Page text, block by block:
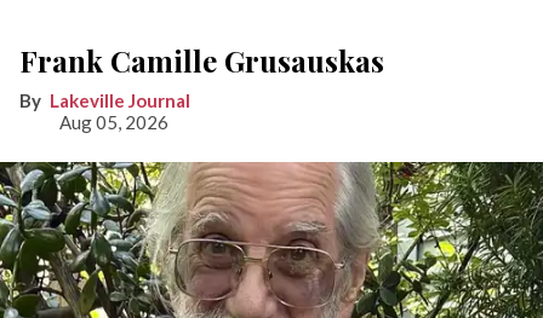
Frank Camille Grusauskas
Lakeville Journal
Aug 05, 2026